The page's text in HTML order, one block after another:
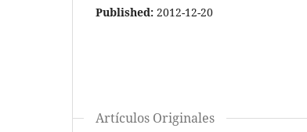
Published: 2012-12-20
Artículos Originales